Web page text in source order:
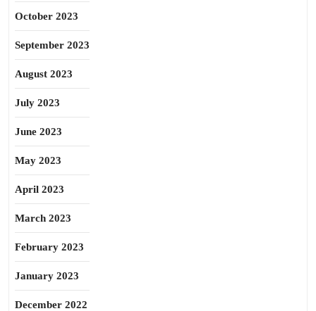
October 2023
September 2023
August 2023
July 2023
June 2023
May 2023
April 2023
March 2023
February 2023
January 2023
December 2022